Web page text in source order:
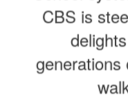
CBS is
generations